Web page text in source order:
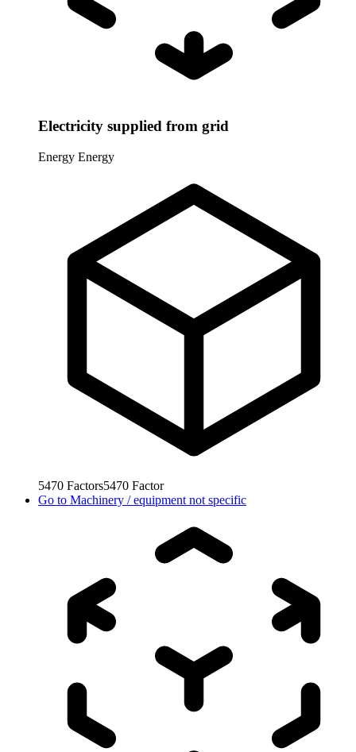
Electricity supplied from grid
Energy Energy
5470 Factors5470 Factor
Go to Machinery / equipment not specific